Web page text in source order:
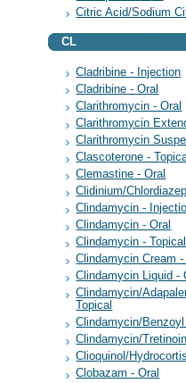
Citric Acid/Sodium
CL
Cladribine - Injection
Cladribine - Oral
Clarithromycin - Oral
Clarithromycin
Clarithromycin
Clascoterone -
Clemastine - Oral
Clidinium/
Clindamycin -
Clindamycin - Oral
Clindamycin - Topical
Clindamycin Cream -
Clindamycin Liquid -
Clindamycin/
Topical
Clindamycin/
Clindamycin/
Clioquinol/
Clobazam - Oral